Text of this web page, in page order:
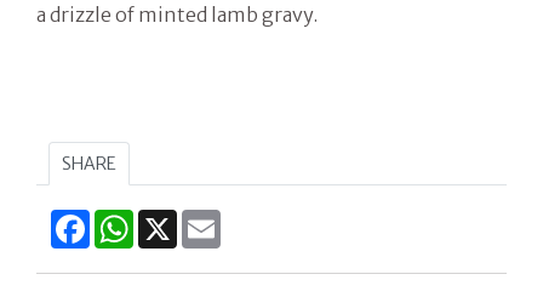
a drizzle of minted lamb gravy.
SHARE
FacebookWhatsApp
X